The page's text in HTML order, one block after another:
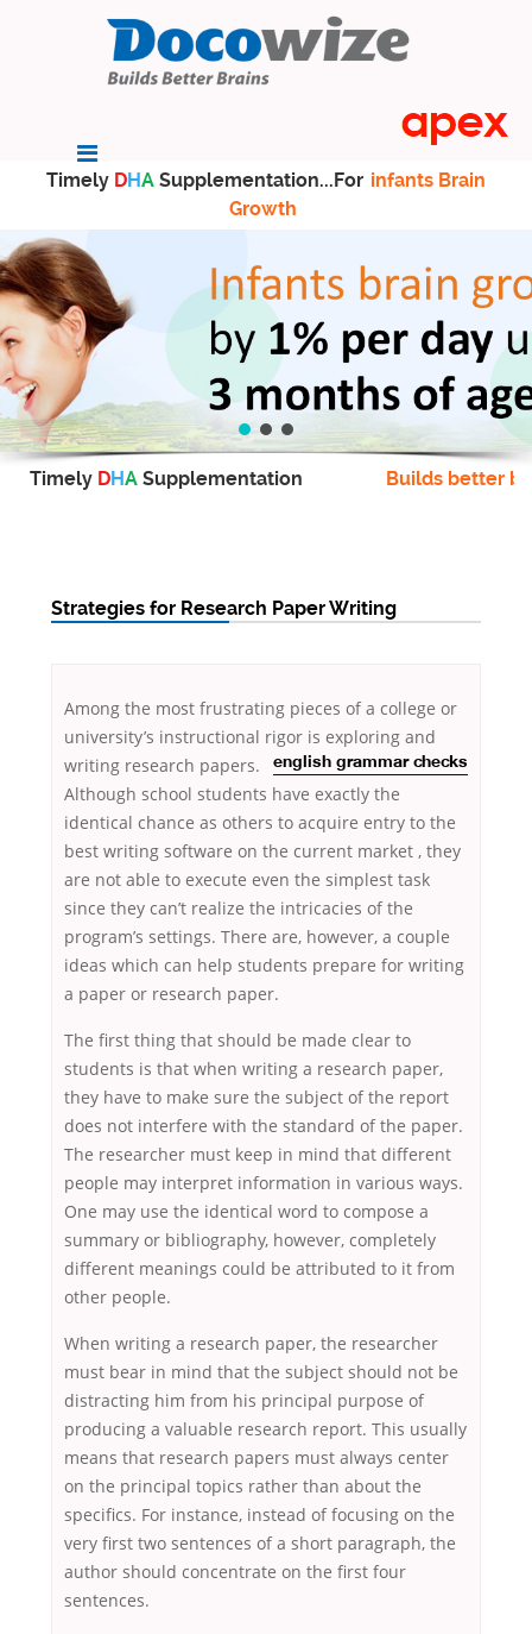
Timely DHA Supplementation...For infants Brain
Growth
Timely DHA Supplementation Builds better
Strategies for Research Paper Writing
Among the most frustrating pieces of a college or
university’s instructional rigor
english grammar checks
is exploring and
writing research papers.
Although school students have exactly the
identical chance as others to acquire entry to the
best writing software on the current market , they
are not able to execute even the simplest task
since they can’t realize the intricacies of the
program’s settings. There are, however, a couple
ideas which can help students prepare for writing
a paper or research paper.
The first thing that should be made clear to
students is that when writing a research paper,
they have to make sure the subject of the report
does not interfere with the standard of the paper.
The researcher must keep in mind that different
people may interpret information in various ways.
One may use the identical word to compose a
summary or bibliography, however, completely
different meanings could be attributed to it from
other people.
When writing a research paper, the researcher
must bear in mind that the subject should not be
distracting him from his principal purpose of
producing a valuable research report. This usually
means that research papers must always center
on the principal topics rather than about the
specifics. For instance, instead of focusing on the
very first two sentences of a short paragraph, the
author should concentrate on the first four
sentences.